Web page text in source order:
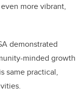
more vibrant,
demonstrated
minded growth
same practical,